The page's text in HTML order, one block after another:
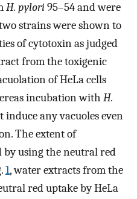
H. pylori95–54 and were
strains were shown to
of cytotoxin as judged
from the toxigenic
of HeLa cells
incubation with H.
any vacuoles even
The extent of
using the neutral red
1, water extracts from the
red uptake by HeLa